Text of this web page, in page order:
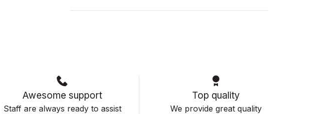
Awesome support
Staff are always ready to assist
Top quality
We provide great quality